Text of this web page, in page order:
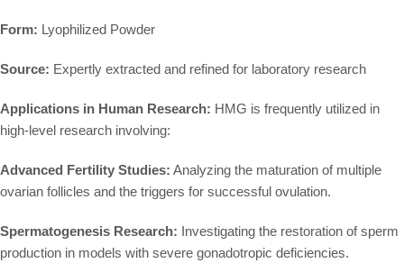
Form: Lyophilized Powder
Source: Expertly extracted and refined for laboratory research
Applications in Human Research: HMG is frequently utilized in
high-level research involving:
Advanced Fertility Studies: Analyzing the maturation of multiple
ovarian follicles and the triggers for successful ovulation.
Spermatogenesis Research: Investigating the restoration of sperm
production in models with severe gonadotropic deficiencies.